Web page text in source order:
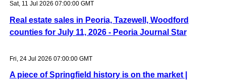
Sat, 11 Jul 2026 07:00:00 GMT
Real estate sales in Peoria, Tazewell, Woodford
counties for July 11, 2026 - Peoria Journal Star
Fri, 24 Jul 2026 07:00:00 GMT
A piece of Springfield history is on the market |